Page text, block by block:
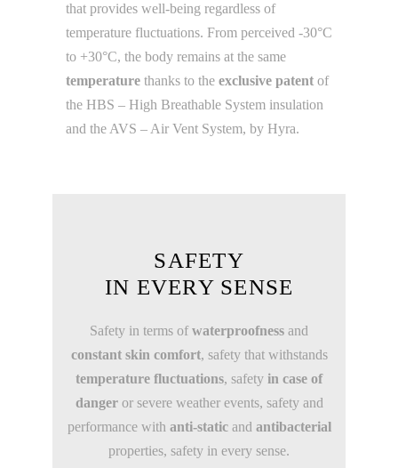
that provides well-being regardless of
temperature fluctuations. From perceived -30°C
to +30°C, the body remains at the same
temperature thanks to the exclusive patent of
the HBS – High Breathable System insulation
and the AVS – Air Vent System, by Hyra.
SAFETY
IN EVERY SENSE
Safety in terms of waterproofness and
constant skin comfort, safety that withstands
temperature fluctuations, safety in case of
dangeror severe weather events, safety and
performance with anti-staticand antibacterial
properties, safety in every sense.